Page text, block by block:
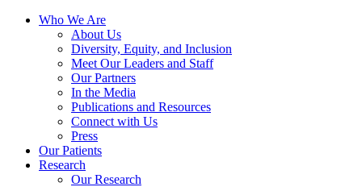
Who We Are
About Us
Diversity, Equity, and Inclusion
Meet Our Leaders and Staff
Our Partners
In the Media
Publications and Resources
Connect with Us
Press
Our Patients
Research
Our Research